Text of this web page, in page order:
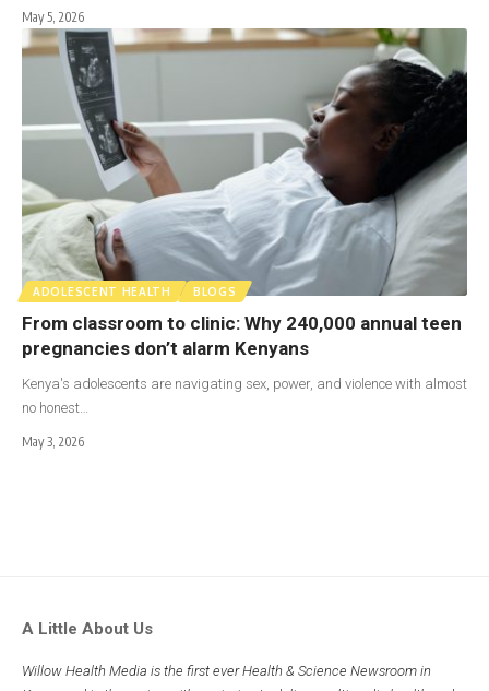
May 5, 2026
ADOLESCENT HEALTH BLOGS
From classroom to clinic: Why 240,000 annual teen
pregnancies don’t alarm Kenyans
Kenya's adolescents are navigating sex, power, and violence with almost
no honest…
May 3, 2026
A Little About Us
Willow Health Media is the first ever Health & Science Newsroom in